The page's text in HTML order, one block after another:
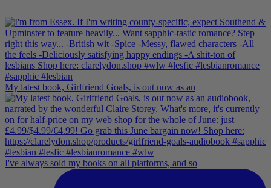
My latest book, Girlfriend Goals, is out now as an
I've always sold my books on all platforms, and so